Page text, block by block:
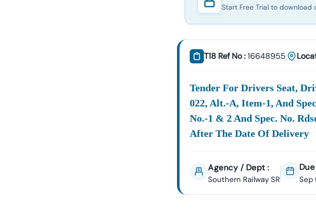
Start Free Trial to
T18 Ref No : 16648955
Tender For Drivers Seat,
022, Alt.-A, Item-1, And
No.-1 & 2 And Spec. No.
After The Date Of Delivery
Agency / Dept :
Southern Railway SR Sep